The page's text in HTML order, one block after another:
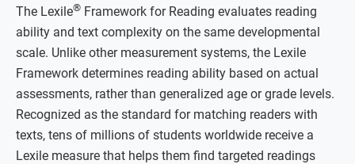
The Lexile® Framework for Reading evaluates reading
ability and text complexity on the same developmental
scale. Unlike other measurement systems, the Lexile
Framework determines reading ability based on actual
assessments, rather than generalized age or grade levels.
Recognized as the standard for matching readers with
texts, tens of millions of students worldwide receive a
Lexile measure that helps them find targeted readings